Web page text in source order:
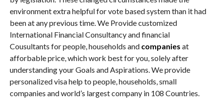
environment extra helpful for vote based system than it had
been at any previous time. We Provide customized
International Financial Consultancy and financial
Cousultants for people, households and companies at
afforbable price, which work best for you, solely after
understanding your Goals and Aspirations. We provide
personalized visa help to people, households, small
companies and world’s largest company in 108 Countries.